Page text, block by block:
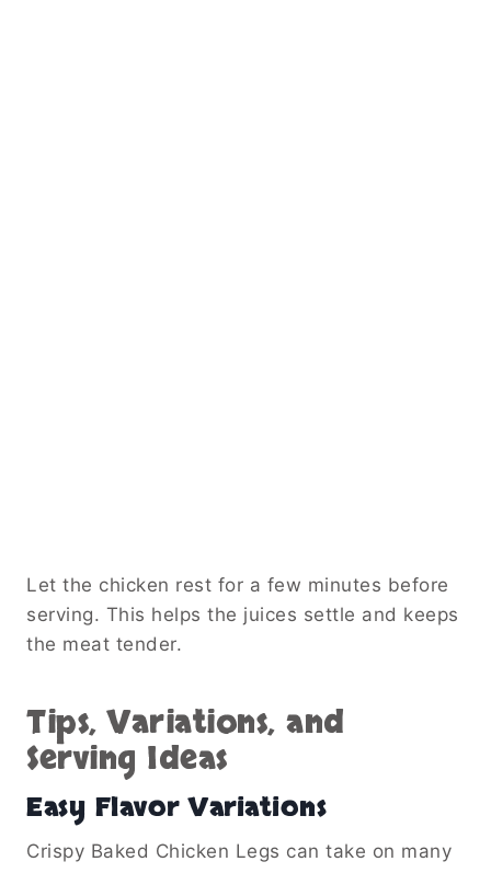
Let the chicken rest for a few minutes before
serving. This helps the juices settle and keeps
the meat tender.
Tips, Variations, and
Serving Ideas
Easy Flavor Variations
Crispy Baked Chicken Legs can take on many